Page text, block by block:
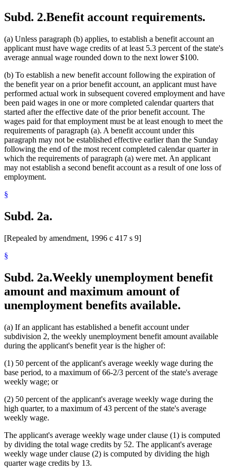
Subd. 2.Benefit account requirements.
(a) Unless paragraph (b) applies, to establish a benefit account an
applicant must have wage credits of at least 5.3 percent of the state's
average annual wage rounded down to the next lower $100.
(b) To establish a new benefit account following the expiration of
the benefit year on a prior benefit account, an applicant must have
performed actual work in subsequent covered employment and have
been paid wages in one or more completed calendar quarters that
started after the effective date of the prior benefit account. The
wages paid for that employment must be at least enough to meet the
requirements of paragraph (a). A benefit account under this
paragraph may not be established effective earlier than the Sunday
following the end of the most recent completed calendar quarter in
which the requirements of paragraph (a) were met. An applicant
may not establish a second benefit account as a result of one loss of
employment.
§
Subd. 2a.
[Repealed by amendment, 1996 c 417 s 9]
§
Subd. 2a.Weekly unemployment benefit
amount and maximum amount of
unemployment benefits available.
(a) If an applicant has established a benefit account under
subdivision 2, the weekly unemployment benefit amount available
during the applicant's benefit year is the higher of:
(1) 50 percent of the applicant's average weekly wage during the
base period, to a maximum of 66-2/3 percent of the state's average
weekly wage; or
(2) 50 percent of the applicant's average weekly wage during the
high quarter, to a maximum of 43 percent of the state's average
weekly wage.
The applicant's average weekly wage under clause (1) is computed
by dividing the total wage credits by 52. The applicant's average
weekly wage under clause (2) is computed by dividing the high
quarter wage credits by 13.